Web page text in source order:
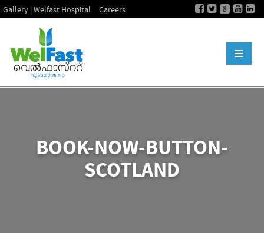
Gallery | Welfast Hospital Careers
BOOK-NOW-BUTTON-
SCOTLAND